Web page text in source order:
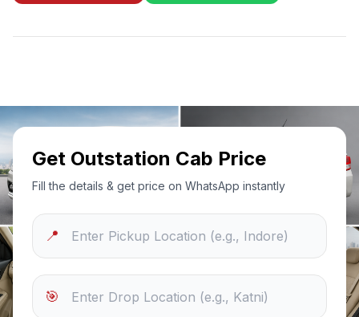
Get Outstation Cab Price
Fill the details & get price on WhatsApp instantly
📍
🎯